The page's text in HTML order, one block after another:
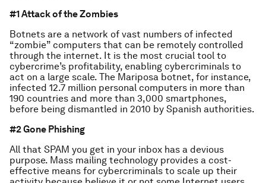
#1 Attack of the Zombies
Botnets are a network of vast numbers of infected
“zombie” computers that can be remotely controlled
through the internet. It is the most crucial tool to
cybercrime’s profitability, enabling cybercriminals to
act on a large scale. The Mariposa botnet, for instance,
infected 12.7 million personal computers in more than
190 countries and more than 3,000 smartphones,
before being dismantled in 2010 by Spanish authorities.
#2 Gone Phishing
All that SPAM you get in your inbox has a devious
purpose. Mass mailing technology provides a cost-
effective means for cybercriminals to scale up their